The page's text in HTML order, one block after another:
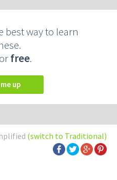
best way to learn
free.
me up
(switch to Traditional)